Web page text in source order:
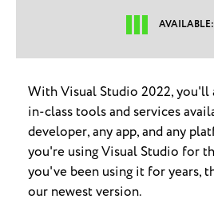
With Visual Studio 2022, you'll
in-class tools and services
developer, any app, and any
you're using Visual Studio for
you've been using it for years,
our newest version.